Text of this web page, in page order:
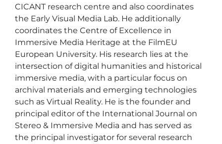
CICANT research centre and also coordinates
the Early Visual Media Lab. He additionally
coordinates the Centre of Excellence in
Immersive Media Heritage at the FilmEU
European University. His research lies at the
intersection of digital humanities and historical
immersive media, with a particular focus on
archival materials and emerging technologies
such as Virtual Reality. He is the founder and
principal editor of the International Journal on
Stereo & Immersive Media and has served as
the principal investigator for several research